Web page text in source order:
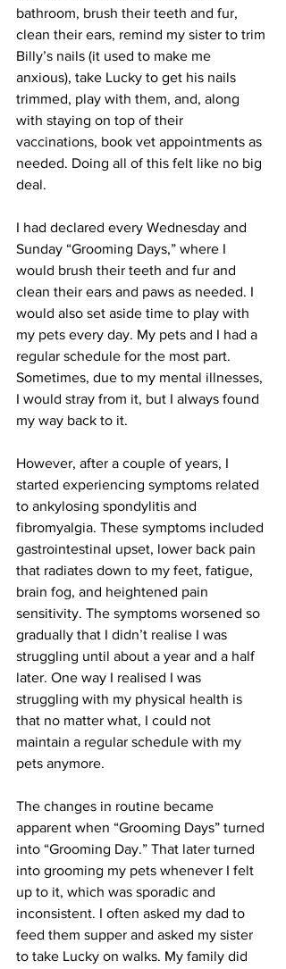
bathroom, brush their teeth and fur,
clean their ears, remind my sister to trim
Billy’s nails (it used to make me
anxious), take Lucky to get his nails
trimmed, play with them, and, along
with staying on top of their
vaccinations, book vet appointments as
needed. Doing all of this felt like no big
deal.
I had declared every Wednesday and
Sunday “Grooming Days,” where I
would brush their teeth and fur and
clean their ears and paws as needed. I
would also set aside time to play with
my pets every day. My pets and I had a
regular schedule for the most part.
Sometimes, due to my mental illnesses,
I would stray from it, but I always found
my way back to it.
However, after a couple of years, I
started experiencing symptoms related
to ankylosing spondylitis and
fibromyalgia. These symptoms included
gastrointestinal upset, lower back pain
that radiates down to my feet, fatigue,
brain fog, and heightened pain
sensitivity. The symptoms worsened so
gradually that I didn’t realise I was
struggling until about a year and a half
later. One way I realised I was
struggling with my physical health is
that no matter what, I could not
maintain a regular schedule with my
pets anymore.
The changes in routine became
apparent when “Grooming Days” turned
into “Grooming Day.” That later turned
into grooming my pets whenever I felt
up to it, which was sporadic and
inconsistent. I often asked my dad to
feed them supper and asked my sister
to take Lucky on walks. My family did